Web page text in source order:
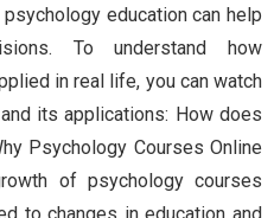
education can help
To understand how
in real life, you can watch
its applications: How does
Psychology Courses Online
of psychology courses